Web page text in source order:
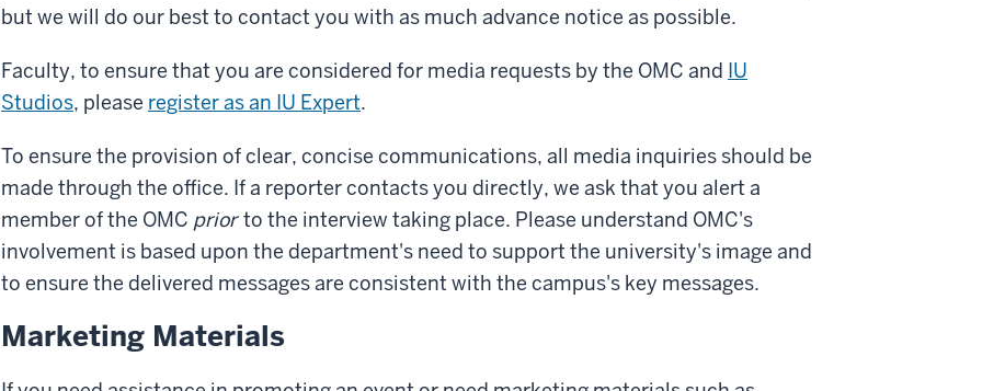
but we will do our best to contact you with as much advance notice as possible.
Faculty, to ensure that you are considered for media requests by the OMC and IU
Studios, please register as an IU Expert.
To ensure the provision of clear, concise communications, all media inquiries should be
made through the office. If a reporter contacts you directly, we ask that you alert a
member of the OMC prior to the interview taking place. Please understand OMC's
involvement is based upon the department's need to support the university's image and
to ensure the delivered messages are consistent with the campus's key messages.
Marketing Materials